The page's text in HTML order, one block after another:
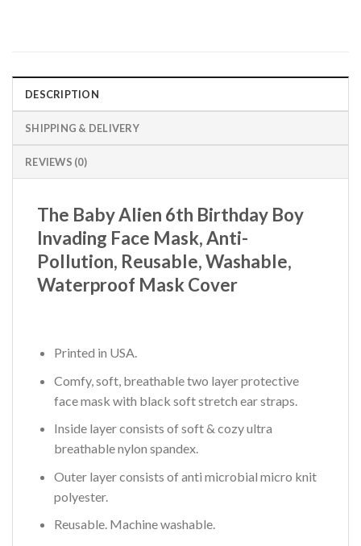
DESCRIPTION
SHIPPING & DELIVERY
REVIEWS (0)
The Baby Alien 6th Birthday Boy
Invading Face Mask, Anti-
Pollution, Reusable, Washable,
Waterproof Mask Cover
Printed in USA.
Comfy, soft, breathable two layer protective
face mask with black soft stretch ear straps.
Inside layer consists of soft & cozy ultra
breathable nylon spandex.
Outer layer consists of anti microbial micro knit
polyester.
Reusable. Machine washable.